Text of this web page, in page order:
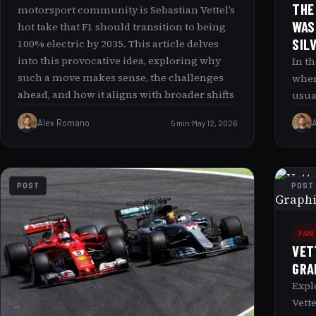
motorsport community is Sebastian Vettel’s
hot take that F1 should transition to being
100% electric by 2035. This article delves
into this provocative idea, exploring why
such a move makes sense, the challenges
ahead, and how it aligns with broader shifts
in automotive and energy industries. We ll
also examine the deeper cultural and
technological fascination behind this
of racing and sustainable mobility.
Alex Romano 5 min May 12, 2026
In
this
the
POST POST
FAN